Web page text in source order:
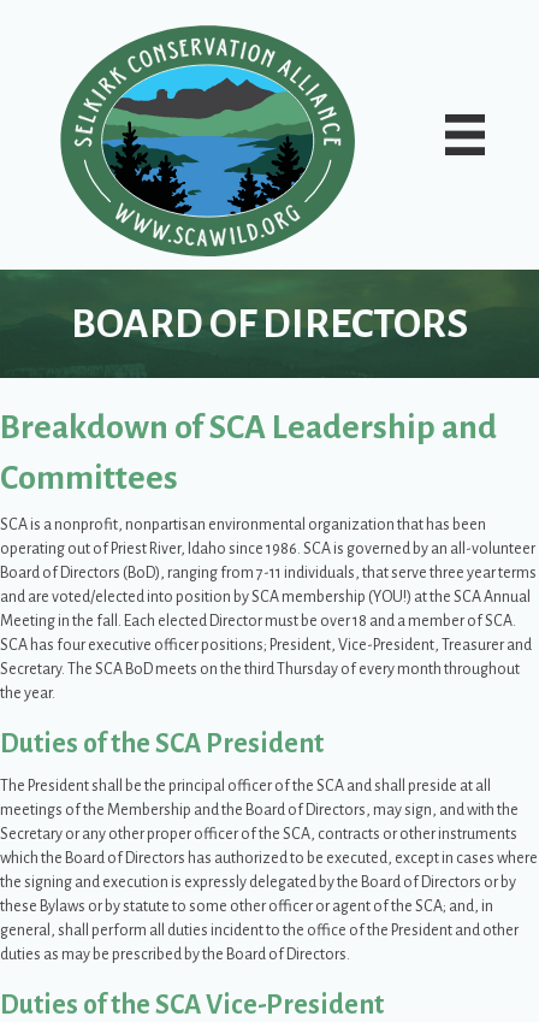
BOARD OF DIRECTORS
Breakdown of SCA Leadership and
Committees
SCA is a nonprofit, nonpartisan environmental organization that has been
operating out of Priest River, Idaho since 1986. SCA is governed by an all-volunteer
Board of Directors (BoD), ranging from 7-11 individuals, that serve three year terms
and are voted/elected into position by SCA membership (YOU!) at the SCA Annual
Meeting in the fall. Each elected Director must be over 18 and a member of SCA.
SCA has four executive officer positions; President, Vice-President, Treasurer and
Secretary. The SCA BoD meets on the third Thursday of every month throughout
the year.
Duties of the SCA President
The President shall be the principal officer of the SCA and shall preside at all
meetings of the Membership and the Board of Directors, may sign, and with the
Secretary or any other proper officer of the SCA, contracts or other instruments
which the Board of Directors has authorized to be executed, except in cases where
the signing and execution is expressly delegated by the Board of Directors or by
these Bylaws or by statute to some other officer or agent of the SCA; and, in
general, shall perform all duties incident to the office of the President and other
duties as may be prescribed by the Board of Directors.
Duties of the SCA Vice-President